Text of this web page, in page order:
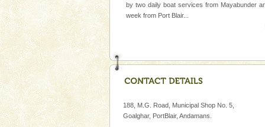
by two daily boat services from Mayabunder
week from Port Blair...
188, M.G. Road, Municipal Shop No. 5,
Goalghar, PortBlair, Andamans.